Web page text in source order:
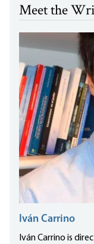
Meet the
Iván Carrino
Iván Carrino is